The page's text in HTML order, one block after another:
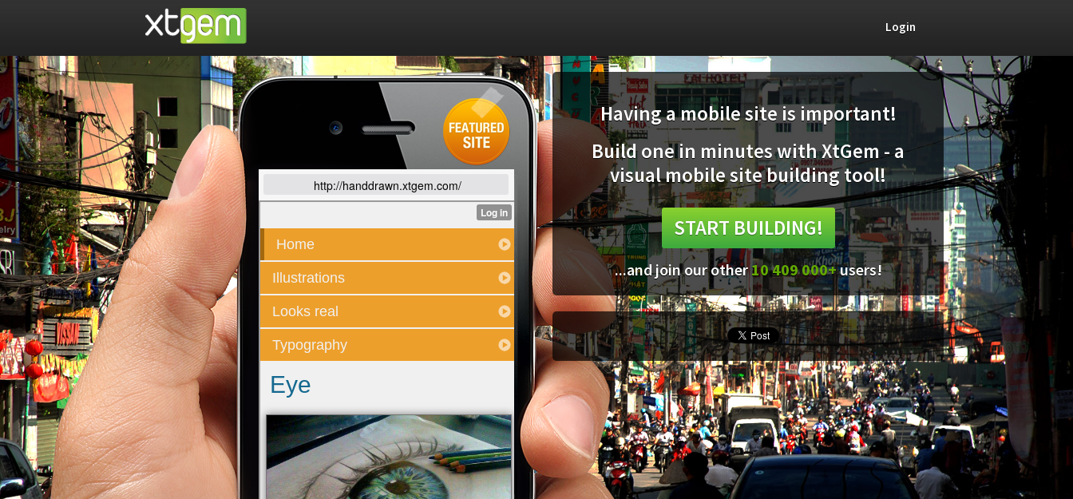
Login
http://handdrawn.xtgem.com/
Having a mobile site is important!
Build one in minutes with XtGem - a
visual mobile site building tool!
START BUILDING!
...and join our other10 409 000+users!